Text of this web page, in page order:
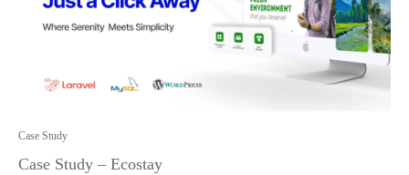
Case Study
Case Study – Ecostay